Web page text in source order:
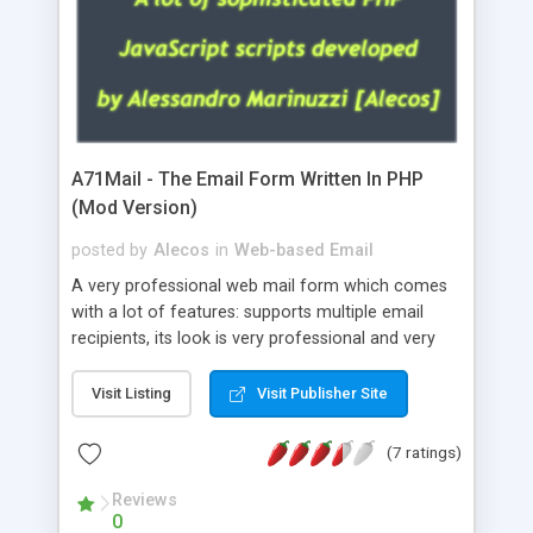
A71Mail - The Email Form Written In PHP
(Mod Version)
posted by Alecos in Web-based Email
A very professional web mail form which comes
with a lot of features: supports multiple email
recipients, its look is very professional and very
about the visitors like ip, browser, os, referer,
whois, geoip, is fully configurable, is very easy to
use and install, is fully configurable because uses
external templates, has inline error messages, is
able to verify any field by using the regex,
supports 6 languages at the moment (italian,
Visit Listing Visit Publisher Site
(7 ratings)
Reviews
0